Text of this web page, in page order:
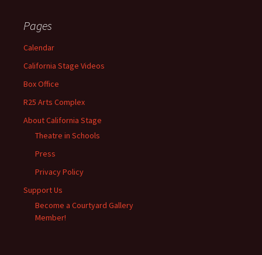
Pages
Calendar
California Stage Videos
Box Office
R25 Arts Complex
About California Stage
Theatre in Schools
Press
Privacy Policy
Support Us
Become a Courtyard Gallery
Member!